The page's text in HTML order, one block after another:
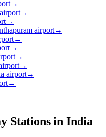
→
→
→
airport→
→
→
→
→
airport→
→
Stations in India